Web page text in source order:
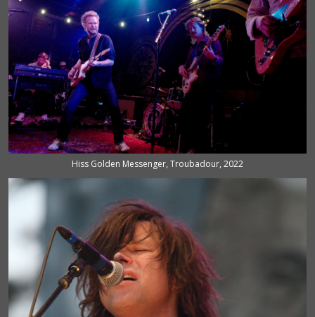
Hiss Golden Messenger, Troubadour, 2022